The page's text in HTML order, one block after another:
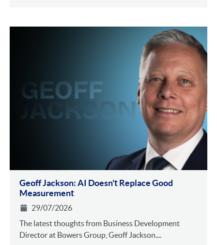
Geoff Jackson: AI Doesn't Replace Good
Measurement
29/07/2026
The latest thoughts from Business Development
Director at Bowers Group, Geoff Jackson....